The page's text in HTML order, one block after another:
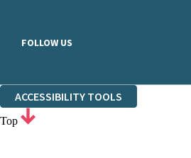
FOLLOW US
ACCESSIBILITY TOOLS
Top